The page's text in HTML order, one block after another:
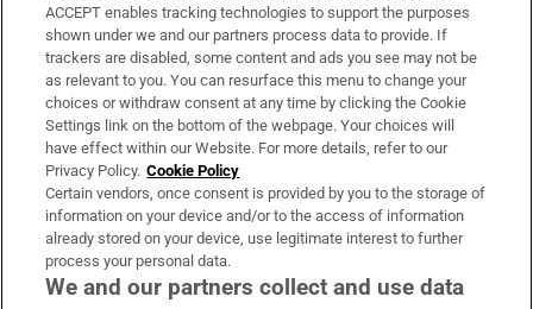
Support
About Us
Irish Times Products & Services
OUR PARTNERS:
ACCEPT enables tracking technologies to support the purposes
shown under we and our partners process data to provide. If
trackers are disabled, some content and ads you see may not be
as relevant to you. You can resurface this menu to change your
choices or withdraw consent at any time by clicking the Cookie
Settings link on the bottom of the webpage. Your choices will
have effect within our Website. For more details, refer to our
Privacy Policy. Cookie Policy
Certain vendors, once consent is provided by you to the storage of
information on your device and/or to the access of information
already stored on your device, use legitimate interest to further
process your personal data.
We and our partners collect and use data